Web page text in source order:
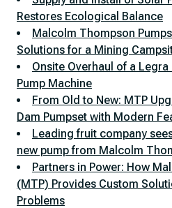
Restores Ecological Balance
Malcolm Thompson
Solutions for a Mining
Onsite Overhaul of a
Pump Machine
From Old to New: MTP
Dam Pumpset with Modern
Leading fruit company
new pump from Malcolm
Partners in Power: How
(MTP) Provides Custom
Problems